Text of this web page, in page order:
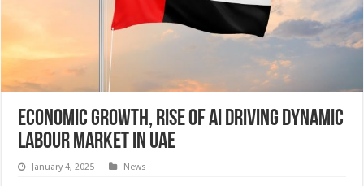
Economic growth, rise of AI driving dynamic
labour market in UAE
January 4, 2025 News